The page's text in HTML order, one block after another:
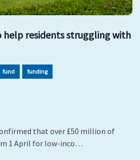
help residents struggling with
fund funding
that over £50 million of
1 April for low-inco…